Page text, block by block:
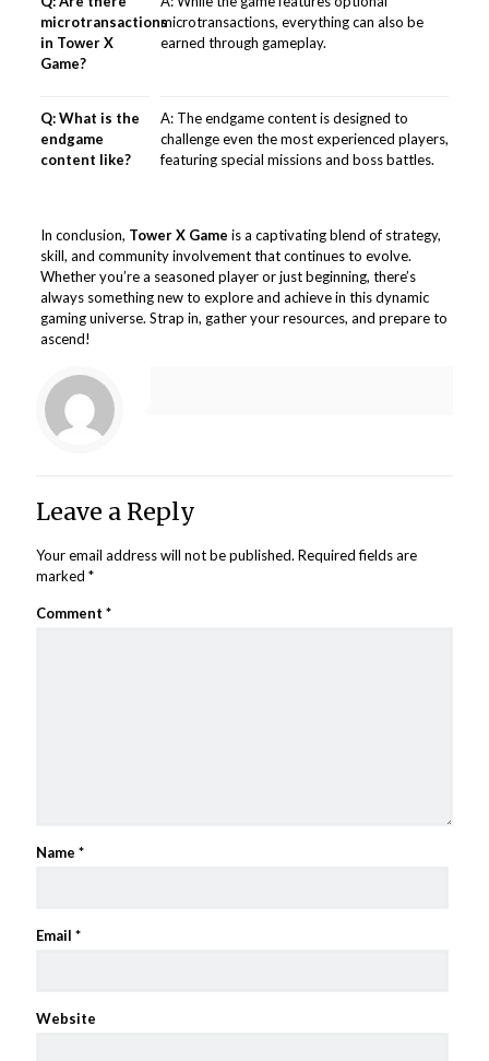
microtransactions
in Tower X
Game?
microtransactions, everything can also be
earned through gameplay.
Q: What is the
endgame
content like?
A: The endgame content is designed to
challenge even the most experienced players,
featuring special missions and boss battles.
In conclusion, Tower X Game is a captivating blend of strategy,
skill, and community involvement that continues to evolve.
Whether you’re a seasoned player or just beginning, there’s
always something new to explore and achieve in this dynamic
gaming universe. Strap in, gather your resources, and prepare to
ascend!
Leave a Reply
Your email address will not be published. Required fields are
marked *
Comment *
Name *
Email *
Website